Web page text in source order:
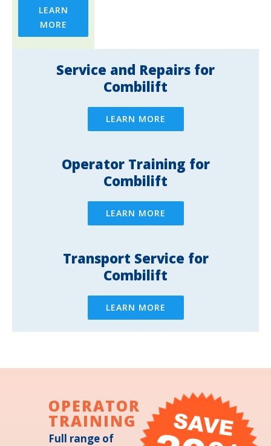
LEARN
MORE
Service and Repairs for
Combilift
LEARN MORE
Operator Training for
Combilift
LEARN MORE
Transport Service for
Combilift
LEARN MORE
OPERATOR
TRAINING
Full range of